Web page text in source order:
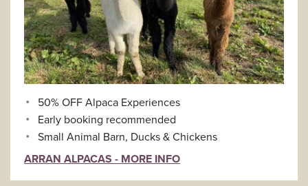
50% OFF Alpaca Experiences
Early booking recommended
Small Animal Barn, Ducks & Chickens
ARRAN ALPACAS - MORE INFO